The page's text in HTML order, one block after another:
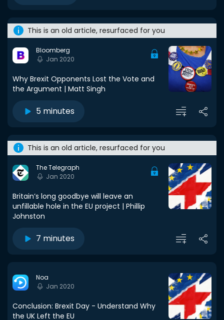
This is an old article, resurfaced for you
Bloomberg
Jan 2020
Why Brexit Opponents Lost the Vote and
the Argument | Matt Singh
5 minutes
This is an old article, resurfaced for you
The Telegraph
Jan 2020
Britain’s long goodbye will leave an
unfillable hole in the EU project | Phillip
Johnston
7 minutes
Noa
Jan 2020
Conclusion: Brexit Day - Understand Why
the UK Left the EU